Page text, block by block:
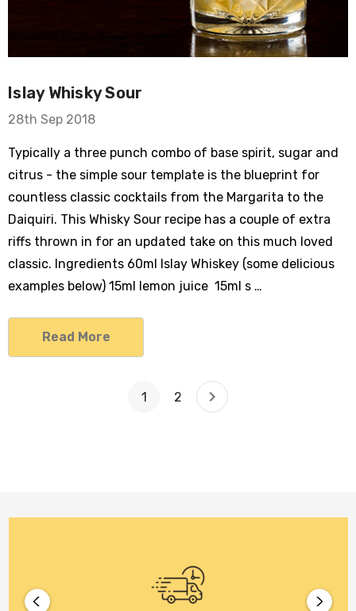
Islay Whisky Sour
28th Sep 2018
Typically a three punch combo of base spirit, sugar and
citrus - the simple sour template is the blueprint for
countless classic cocktails from the Margarita to the
Daiquiri. This Whisky Sour recipe has a couple of extra
riffs thrown in for an updated take on this much loved
classic. Ingredients 60ml Islay Whiskey (some delicious
examples below) 15ml lemon juice 15ml s …
Read More
1 2